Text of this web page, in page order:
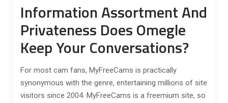
Information Assortment And
Privateness Does Omegle
Keep Your Conversations?
For most cam fans, MyFreeCams is practically
synonymous with the genre, entertaining millions of site
visitors since 2004. MyFreeCams is a freemium site, so